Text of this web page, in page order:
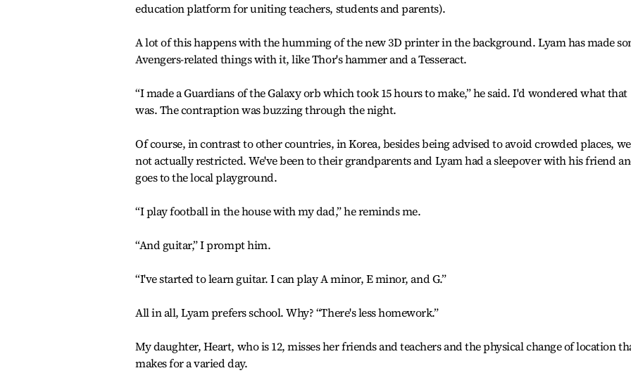
education platform for uniting teachers, students and parents).
A lot of this happens with the humming of the new 3D printer in the background. Lyam has made
Avengers-related things with it, like Thor's hammer and a Tesseract.
“I made a Guardians of the Galaxy orb which took 15 hours to make,” he said. I'd wondered what that
was. The contraption was buzzing through the night.
Of course, in contrast to other countries, in Korea, besides being advised to avoid crowded places,
not actually restricted. We've been to their grandparents and Lyam had a sleepover with his friend
goes to the local playground.
“I play football in the house with my dad,” he reminds me.
“And guitar,” I prompt him.
“I've started to learn guitar. I can play A minor, E minor, and G.”
All in all, Lyam prefers school. Why? “There's less homework.”
My daughter, Heart, who is 12, misses her friends and teachers and the physical change of location
makes for a varied day.